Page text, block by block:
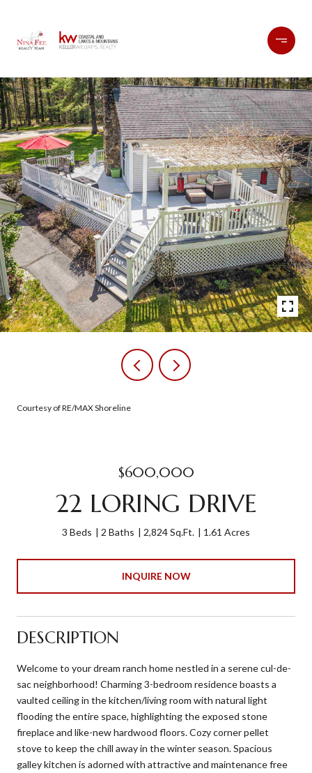
Courtesy of RE/MAX Shoreline
$600,000
22 LORING DRIVE
3 Beds 2 Baths 2,824 Sq.Ft. 1.61 Acres
INQUIRE NOW
DESCRIPTION
Welcome to your dream ranch home nestled in a serene cul-de-
sac neighborhood! Charming 3-bedroom residence boasts a
vaulted ceiling in the kitchen/living room with natural light
flooding the entire space, highlighting the exposed stone
fireplace and like-new hardwood floors. Cozy corner pellet
stove to keep the chill away in the winter season. Spacious
galley kitchen is adorned with attractive and maintenance free